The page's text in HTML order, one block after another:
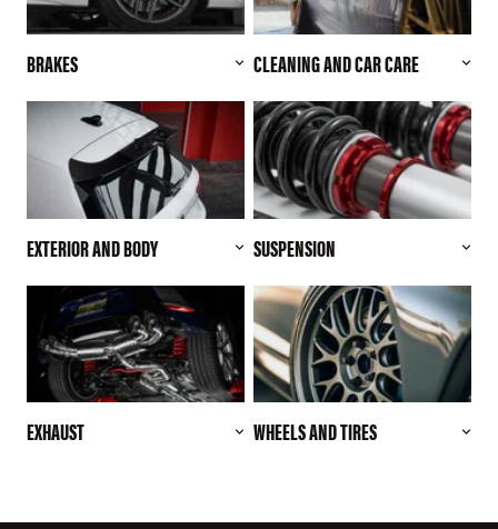
BRAKES CLEANING AND CAR CARE
EXTERIOR AND BODY SUSPENSION
EXHAUST WHEELS AND TIRES